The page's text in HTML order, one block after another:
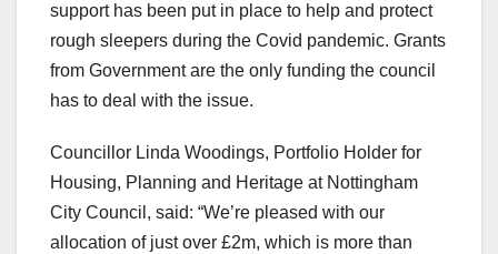
support has been put in place to help and protect
rough sleepers during the Covid pandemic. Grants
from Government are the only funding the council
has to deal with the issue.
Councillor Linda Woodings, Portfolio Holder for
Housing, Planning and Heritage at Nottingham
City Council, said: “We’re pleased with our
allocation of just over £2m, which is more than